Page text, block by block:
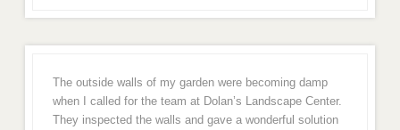
The outside walls of my garden were becoming damp
when I called for the team at Dolan’s Landscape Center.
They inspected the walls and gave a wonderful solution